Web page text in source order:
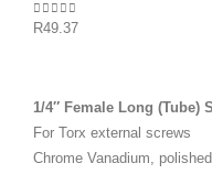
0out of 5
R49.37
1/4″ Female Long (Tube)
For Torx external screws
Chrome Vanadium,